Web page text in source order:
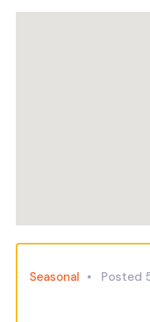
Seasonal Posted